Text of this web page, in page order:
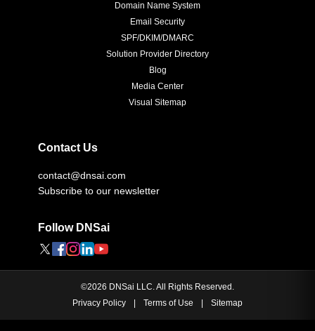
Domain Name System
Email Security
SPF/DKIM/DMARC
Solution Provider Directory
Blog
Media Center
Visual Sitemap
Contact Us
contact@dnsai.com
Subscribe to our newsletter
Follow DNSai
©2026 DNSai LLC. All Rights Reserved.
Privacy Policy
Terms of Use Sitemap